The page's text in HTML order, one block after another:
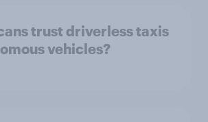
trust driverless taxis
vehicles?